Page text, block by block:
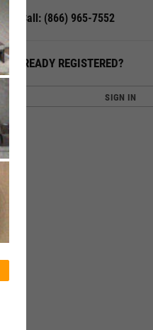
Call: (866) 965-7552
ALREADY REGISTERED?
SIGN IN